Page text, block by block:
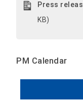
Press
KB)
PM Calendar